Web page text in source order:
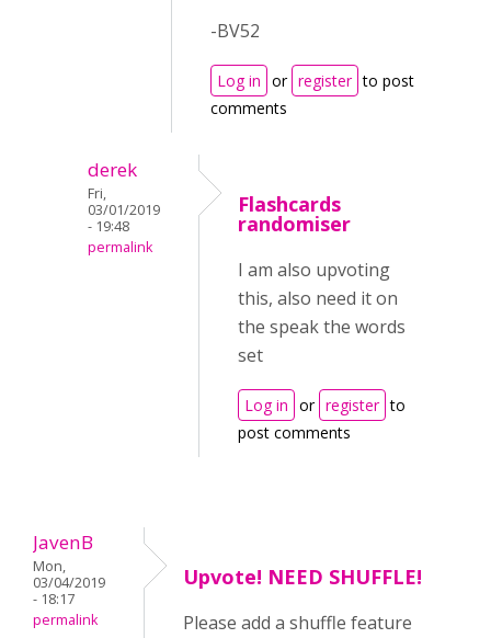
-BV52
Log in or register to post
comments
derek
Fri,
03/01/2019
- 19:48
permalink
Flashcards
randomiser
I am also upvoting
this, also need it on
the speak the words
set
Log in or register to
post comments
JavenB
Mon,
03/04/2019
- 18:17
permalink
Upvote! NEED SHUFFLE!
Please add a shuffle feature